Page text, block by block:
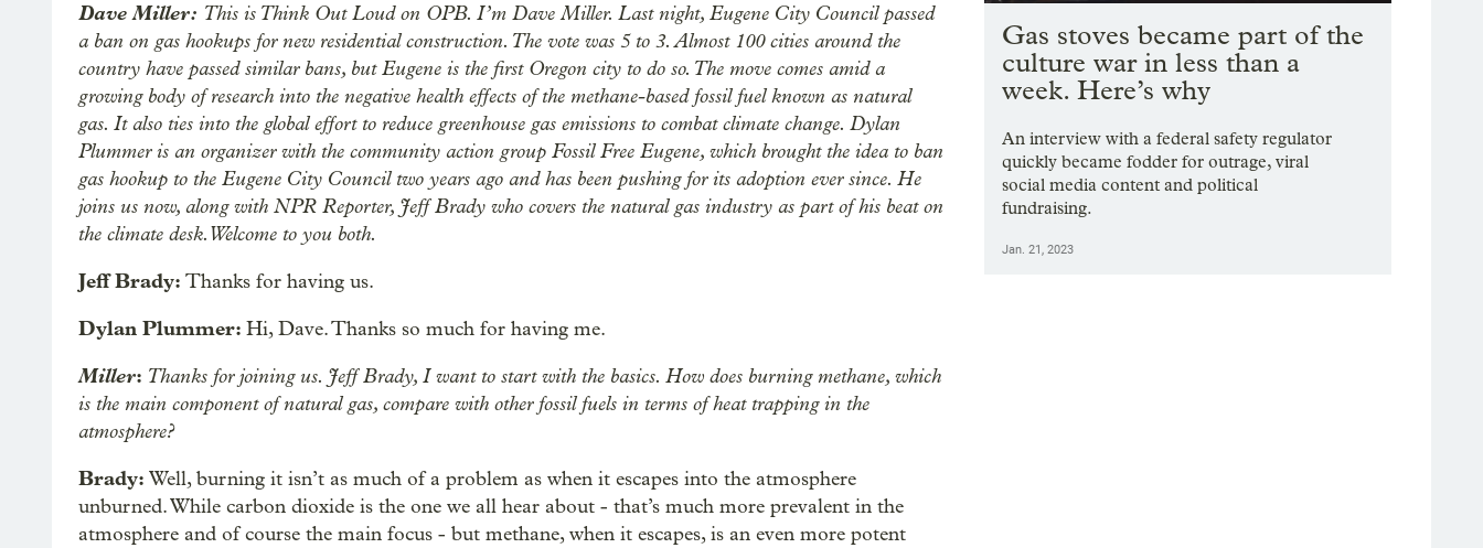
Dave Miller: This is Think Out Loud on OPB. I’m Dave Miller. Last night, Eugene City Council passed
a ban on gas hookups for new residential construction. The vote was 5 to 3. Almost 100 cities around the
country have passed similar bans, but Eugene is the first Oregon city to do so. The move comes amid a
growing body of research into the negative health effects of the methane-based fossil fuel known as natural
gas. It also ties into the global effort to reduce greenhouse gas emissions to combat climate change. Dylan
Plummer is an organizer with the community action group Fossil Free Eugene, which brought the idea to ban
gas hookup to the Eugene City Council two years ago and has been pushing for its adoption ever since. He
joins us now, along with NPR Reporter, Jeff Brady who covers the natural gas industry as part of his beat on
the climate desk. Welcome to you both.
Jeff Brady: Thanks for having us.
Dylan Plummer: Hi, Dave. Thanks so much for having me.
Miller: Thanks for joining us. Jeff Brady, I want to start with the basics. How does burning methane, which
is the main component of natural gas, compare with other fossil fuels in terms of heat trapping in the
atmosphere?
Brady: Well, burning it isn’t as much of a problem as when it escapes into the atmosphere
unburned. While carbon dioxide is the one we all hear about - that’s much more prevalent in the
atmosphere and of course the main focus - but methane, when it escapes, is an even more potent
Gas stoves became part of the
culture war in less than a
week. Here’s why
An interview with a federal safety regulator
quickly became fodder for outrage, viral
social media content and political
fundraising.
Jan. 21, 2023